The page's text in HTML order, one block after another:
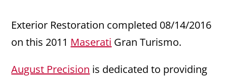
Exterior Restoration completed 08/14/2016
on this 2011 Maserati Gran Turismo.
August Precision is dedicated to providing